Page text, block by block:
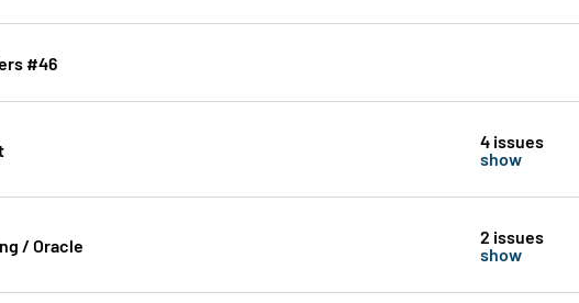
#46
4 issues
show
/ Oracle 2 issues
show